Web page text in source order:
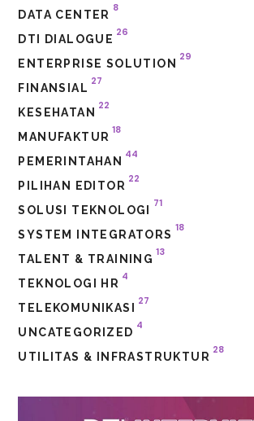
DATA CENTER
8
DTI DIALOGUE
26
ENTERPRISE SOLUTION
29
FINANSIAL
27
KESEHATAN
22
MANUFAKTUR
18
PEMERINTAHAN
44
PILIHAN EDITOR
22
SOLUSI TEKNOLOGI
71
SYSTEM INTEGRATORS
18
TALENT & TRAINING
13
TEKNOLOGI HR
4
TELEKOMUNIKASI
27
UNCATEGORIZED
4
UTILITAS & INFRASTRUKTUR
28